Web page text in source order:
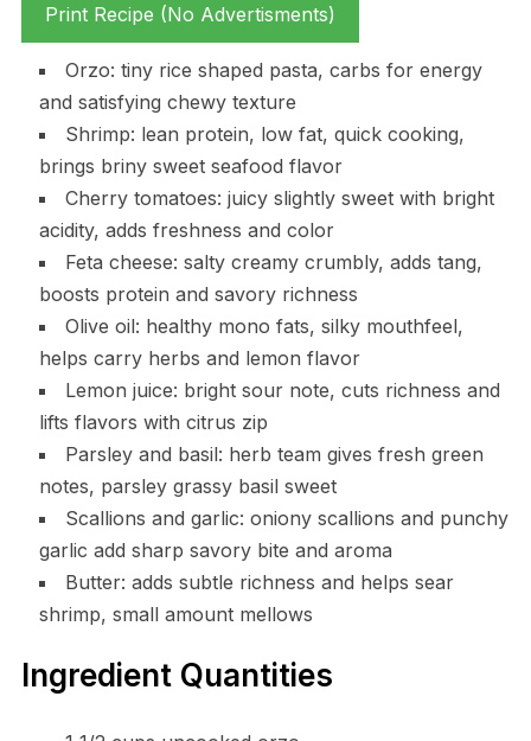
Print Recipe (No Advertisments)
Orzo: tiny rice shaped pasta, carbs for energy
and satisfying chewy texture
Shrimp: lean protein, low fat, quick cooking,
brings briny sweet seafood flavor
Cherry tomatoes: juicy slightly sweet with bright
acidity, adds freshness and color
Feta cheese: salty creamy crumbly, adds tang,
boosts protein and savory richness
Olive oil: healthy mono fats, silky mouthfeel,
helps carry herbs and lemon flavor
Lemon juice: bright sour note, cuts richness and
lifts flavors with citrus zip
Parsley and basil: herb team gives fresh green
notes, parsley grassy basil sweet
Scallions and garlic: oniony scallions and punchy
garlic add sharp savory bite and aroma
Butter: adds subtle richness and helps sear
shrimp, small amount mellows
Ingredient Quantities